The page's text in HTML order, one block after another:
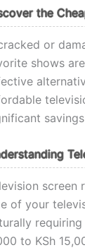
the
or
shows
screen
of your
to KSh